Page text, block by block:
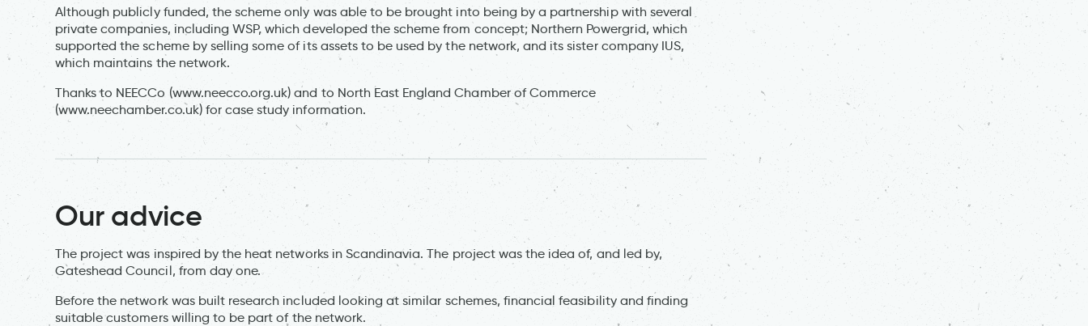
Although publicly funded, the scheme only was able to be brought into being by a partnership with several
private companies, including WSP, which developed the scheme from concept; Northern Powergrid, which
supported the scheme by selling some of its assets to be used by the network, and its sister company IUS,
which maintains the network.
Thanks to NEECCo (www.neecco.org.uk) and to North East England Chamber of Commerce
(www.neechamber.co.uk) for case study information.
Our advice
The project was inspired by the heat networks in Scandinavia. The project was the idea of, and led by,
Gateshead Council, from day one.
Before the network was built research included looking at similar schemes, financial feasibility and finding
suitable customers willing to be part of the network.